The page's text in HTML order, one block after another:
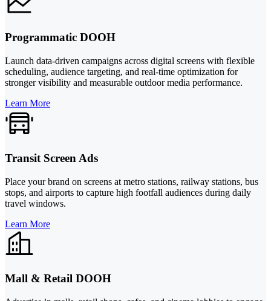
Programmatic DOOH
Launch data-driven campaigns across digital screens with flexible
scheduling, audience targeting, and real-time optimization for
stronger visibility and measurable outdoor media performance.
Learn More
Transit Screen Ads
Place your brand on screens at metro stations, railway stations, bus
stops, and airports to capture high footfall audiences during daily
travel windows.
Learn More
Mall & Retail DOOH